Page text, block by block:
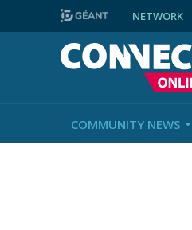
NETWORK
COMMUNITY NEWS